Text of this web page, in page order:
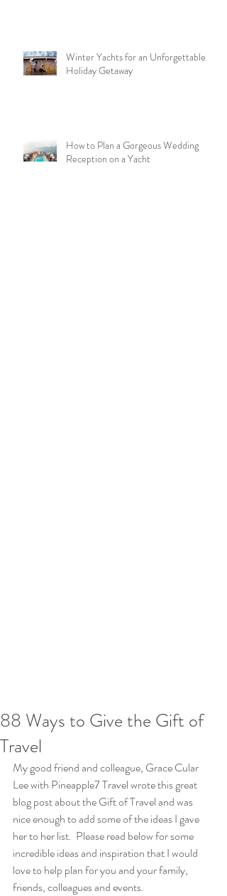
Winter Yachts for an Unforgettable
Holiday Getaway
How to Plan a Gorgeous Wedding
Reception on a Yacht
88 Ways to Give the Gift of
Travel
My good friend and colleague, Grace Cular
Lee with Pineapple7 Travel wrote this great
blog post about the Gift of Travel and was
nice enough to add some of the ideas I gave
her to her list.  Please read below for some
incredible ideas and inspiration that I would
love to help plan for you and your family,
friends, colleagues and events.